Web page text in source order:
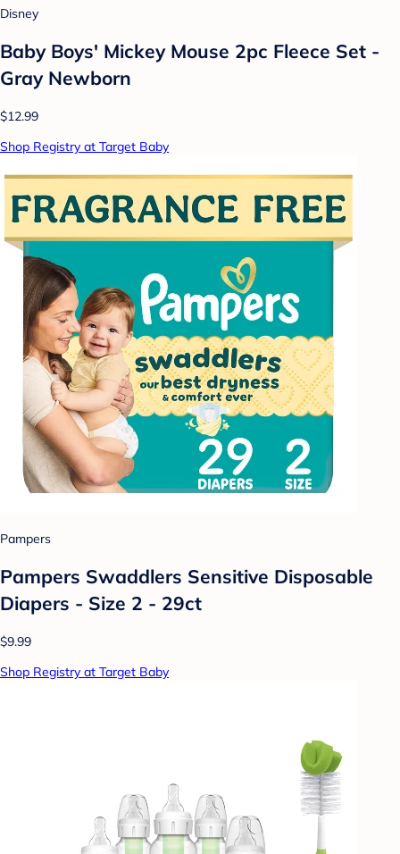
Disney
Baby Boys' Mickey Mouse 2pc Fleece Set -
Gray Newborn
$12.99
Shop Registry at Target Baby
Pampers
Pampers Swaddlers Sensitive Disposable
Diapers - Size 2 - 29ct
$9.99
Shop Registry at Target Baby